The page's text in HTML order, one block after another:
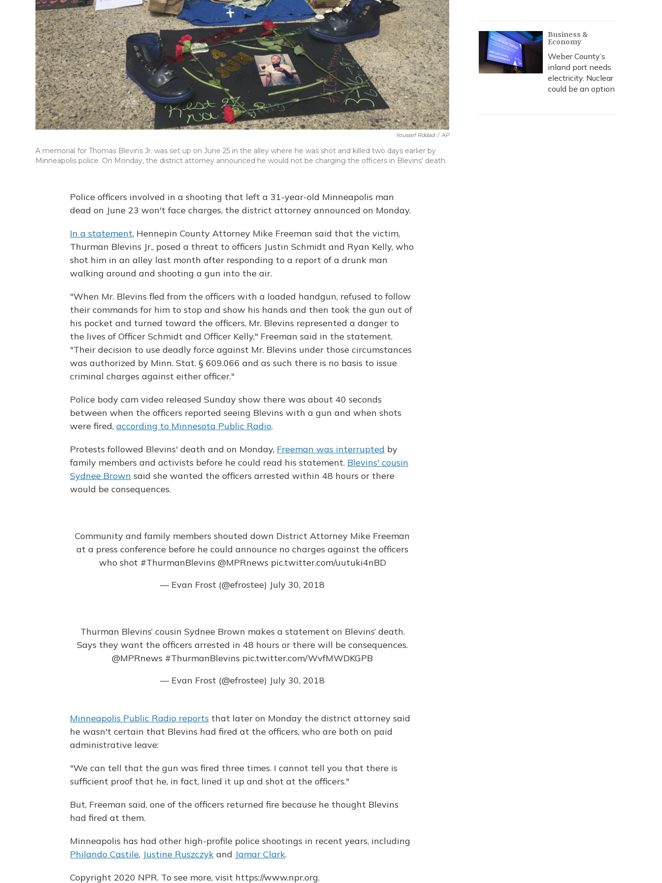
Youssef Rddad / AP
A memorial for Thomas Blevins Jr. was set up on June 25 in the alley where he was shot and killed two days earlier by
Minneapolis police. On Monday, the district attorney announced he would not be charging the officers in Blevins' death.
Police officers involved in a shooting that left a 31-year-old Minneapolis man
dead on June 23 won't face charges, the district attorney announced on Monday.
In a statement, Hennepin County Attorney Mike Freeman said that the victim,
Thurman Blevins Jr., posed a threat to officers Justin Schmidt and Ryan Kelly, who
shot him in an alley last month after responding to a report of a drunk man
walking around and shooting a gun into the air.
"When Mr. Blevins fled from the officers with a loaded handgun, refused to follow
their commands for him to stop and show his hands and then took the gun out of
his pocket and turned toward the officers, Mr. Blevins represented a danger to
the lives of Officer Schmidt and Officer Kelly," Freeman said in the statement.
"Their decision to use deadly force against Mr. Blevins under those circumstances
was authorized by Minn. Stat. § 609.066 and as such there is no basis to issue
criminal charges against either officer."
Police body cam video released Sunday show there was about 40 seconds
between when the officers reported seeing Blevins with a gun and when shots
were fired, according to Minnesota Public Radio.
Protests followed Blevins' death and on Monday, Freeman was interrupted by
family members and activists before he could read his statement. Blevins' cousin
Sydnee Brown said she wanted the officers arrested within 48 hours or there
would be consequences.
Community and family members shouted down District Attorney Mike Freeman
at a press conference before he could announce no charges against the officers
who shot #ThurmanBlevins @MPRnews pic.twitter.com/uutuki4nBD
— Evan Frost (@efrostee) July 30, 2018
Thurman Blevins’ cousin Sydnee Brown makes a statement on Blevins’ death.
Says they want the officers arrested in 48 hours or there will be consequences.
@MPRnews #ThurmanBlevins pic.twitter.com/WvfMWDKGPB
— Evan Frost (@efrostee) July 30, 2018
Minneapolis Public Radio reports that later on Monday the district attorney said
he wasn't certain that Blevins had fired at the officers, who are both on paid
administrative leave:
"We can tell that the gun was fired three times. I cannot tell you that there is
sufficient proof that he, in fact, lined it up and shot at the officers."
But, Freeman said, one of the officers returned fire because he thought Blevins
had fired at them.
Minneapolis has had other high-profile police shootings in recent years, including
Philando Castile, Justine Ruszczyk and Jamar Clark.
Copyright 2020 NPR. To see more, visit https://www.npr.org.
Business &
Economy
Weber County’s
inland port needs
electricity. Nuclear
could be an option